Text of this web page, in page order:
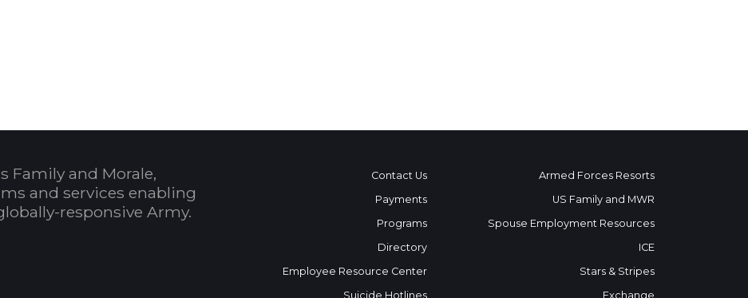
Family and Morale,
and services enabling
responsive Army.
Contact Us
Payments
Programs
Directory
Employee Resource Center
Suicide Hotlines
Armed Forces Resorts
US Family and MWR
Spouse Employment Resources
ICE
Stars & Stripes
Exchange